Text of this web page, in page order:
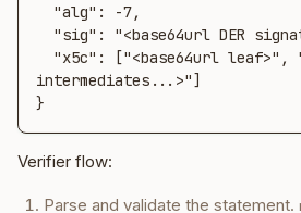
intermediates...>"]
}
Verifier flow:
Parse and validate the statement.